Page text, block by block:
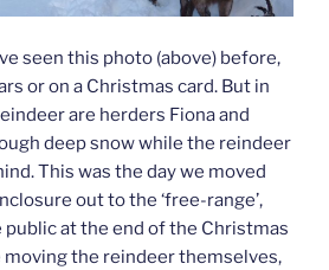
seen this photo (above) before,
or on a Christmas card. But in
are herders Fiona and
deep snow while the reindeer
This was the day we moved
out to the ‘free-range’,
public at the end of the Christmas
moving the reindeer themselves,